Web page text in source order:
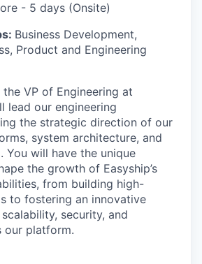
- 5 days (Onsite)
Business Development,
Product and Engineering
the VP of Engineering at
lead our engineering
the strategic direction of our
system architecture, and
You will have the unique
the growth of Easyship’s
from building high-
to fostering an innovative
security, and
our platform.